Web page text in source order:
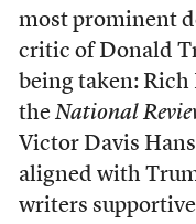
most prominent
critic of Donald
being taken:
the National
Victor Davis
aligned with
writers